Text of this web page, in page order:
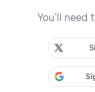
You'll need